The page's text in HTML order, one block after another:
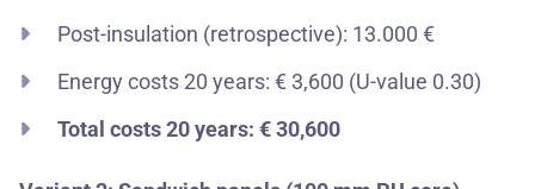
Post-insulation (retrospective): 13.000 €
Energy costs 20 years: € 3,600 (U-value 0.30)
Total costs 20 years: € 30,600